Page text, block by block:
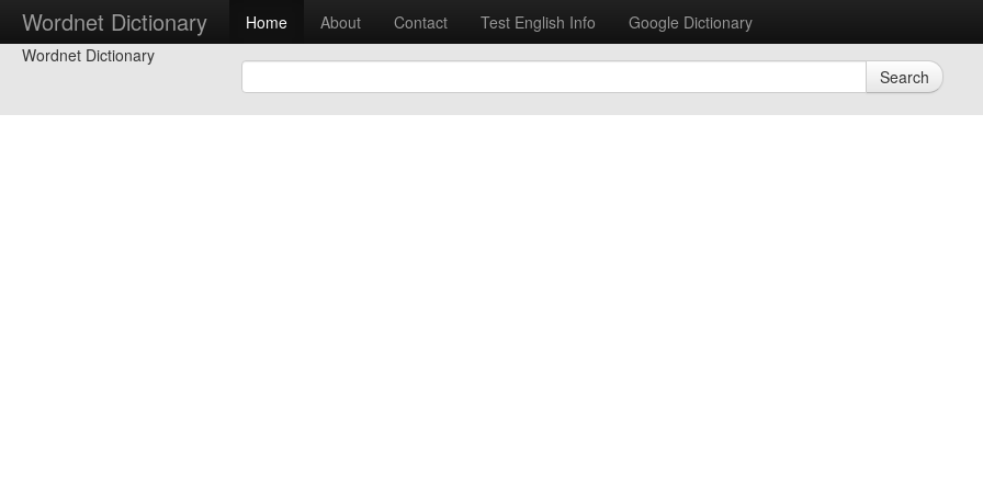
Wordnet Dictionary Home About Contact Test English Info
Google Dictionary
Wordnet Dictionary
Search